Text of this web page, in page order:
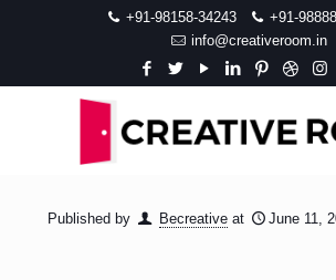
+91-98158-34243
+91-
info@creativeroom.in
Published by Becreative at June 11,